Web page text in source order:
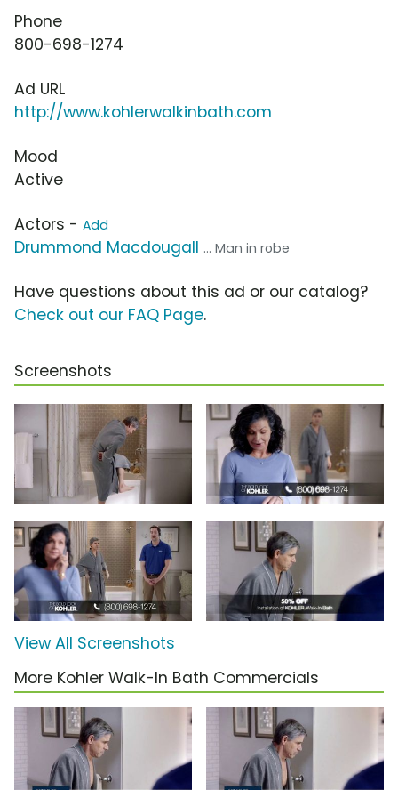
Phone
800-698-1274
Ad URL
http://www.kohlerwalkinbath.com
Mood
Active
Actors - Add
Drummond Macdougall ... Man in robe
Have questions about this ad or our catalog?
Check out our FAQ Page.
Screenshots
View All Screenshots
More Kohler Walk-In Bath Commercials